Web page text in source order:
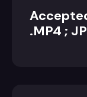
.MP4 ;